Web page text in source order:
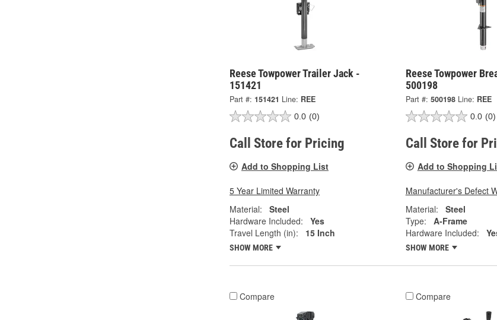
Reese Towpower Trailer Jack -
151421
Part #: 151421 Line: REE
0.0 (0)
Call Store for Pricing
Add to Shopping List
5 Year Limited Warranty
Material:
Steel
Hardware Included:
Yes
Travel Length (in):
15 Inch
SHOW MORE
Reese Towpower
500198
Part #: 500198 Line: REE
0.0 (0)
Call Store for
Add to Shopping
Manufacturer's Defect
Material:
Steel
Type:
A-Frame
Hardware Included:
SHOW MORE
Compare Compare